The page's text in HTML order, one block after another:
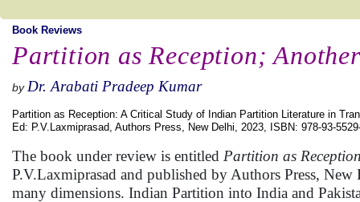
Book Reviews
Partition as Reception;
by Dr. Arabati Pradeep Kumar
Partition as Reception: A Critical Study of Indian Partition Literature in
Ed: P.V.Laxmiprasad, Authors Press, New Delhi, 2023, ISBN: 978-93-
The book under review is entitled Partition as
P.V.Laxmiprasad and published by Authors Press,
many dimensions. Indian Partition into India and